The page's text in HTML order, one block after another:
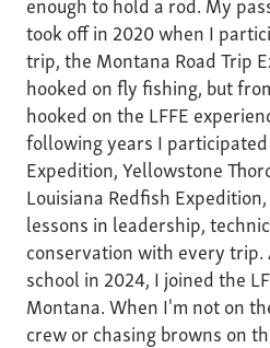
took off in 2020 when I
trip, the Montana Road Trip
hooked on fly fishing, but
hooked on the LFFE
following years I
Expedition, Yellowstone
Louisiana Redfish
lessons in leadership,
conservation with every
school in 2024, I joined the
Montana. When I'm not on
crew or chasing browns on